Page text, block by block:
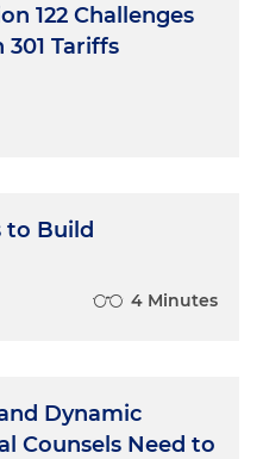
122 Challenges
Tariffs
to Build
4 Minutes
Dynamic
Counsels Need to